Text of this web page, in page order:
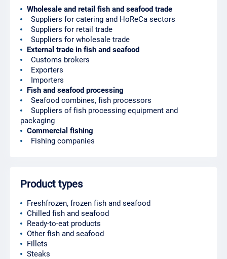
Wholesale and retail fish and seafood trade
Suppliers for catering and HoReCa sectors
Suppliers for retail trade
Suppliers for wholesale trade
External trade in fish and seafood
Customs brokers
Exporters
Importers
Fish and seafood processing
Seafood combines, fish processors
Suppliers of fish processing equipment and
packaging
Commercial fishing
Fishing companies
Product types
Freshfrozen, frozen fish and seafood
Chilled fish and seafood
Ready-to-eat products
Other fish and seafood
Fillets
Steaks